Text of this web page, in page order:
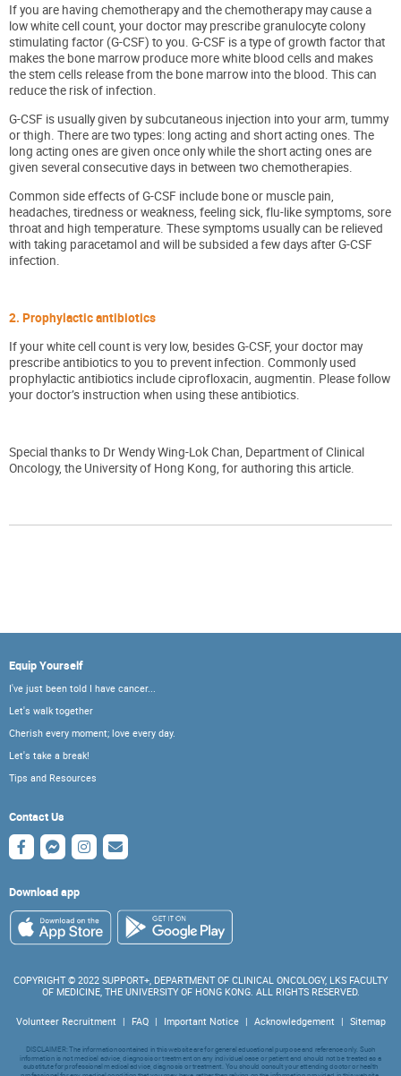
If you are having chemotherapy and the chemotherapy may cause a
low white cell count, your doctor may prescribe granulocyte colony
stimulating factor (G-CSF) to you. G-CSF is a type of growth factor that
makes the bone marrow produce more white blood cells and makes
the stem cells release from the bone marrow into the blood. This can
reduce the risk of infection.
G-CSF is usually given by subcutaneous injection into your arm, tummy
or thigh. There are two types: long acting and short acting ones. The
long acting ones are given once only while the short acting ones are
given several consecutive days in between two chemotherapies.
Common side effects of G-CSF include bone or muscle pain,
headaches, tiredness or weakness, feeling sick, flu-like symptoms, sore
throat and high temperature. These symptoms usually can be relieved
with taking paracetamol and will be subsided a few days after G-CSF
infection.
2. Prophylactic antibiotics
If your white cell count is very low, besides G-CSF, your doctor may
prescribe antibiotics to you to prevent infection. Commonly used
prophylactic antibiotics include ciprofloxacin, augmentin. Please follow
your doctor’s instruction when using these antibiotics.
Special thanks to Dr Wendy Wing-Lok Chan, Department of Clinical
Oncology, the University of Hong Kong, for authoring this article.
Equip Yourself
I've just been told I have cancer...
Let's walk together
Cherish every moment; love every day.
Let's take a break!
Tips and Resources
Contact Us
Download app
COPYRIGHT © 2022 SUPPORT+, DEPARTMENT OF CLINICAL ONCOLOGY, LKS FACULTY
OF MEDICINE, THE UNIVERSITY OF HONG KONG. ALL RIGHTS RESERVED.
Volunteer Recruitment | FAQ | Important Notice | Acknowledgement | Sitemap
DISCLAIMER: The information contained in this website are for general educational purpose and reference only. Such
information is not medical advice, diagnosis or treatment on any individual case or patient and should not be treated as a
substitute for professional medical advice, diagnosis or treatment. You should consult your attending doctor or health